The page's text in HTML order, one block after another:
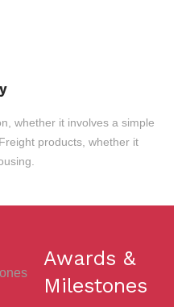
whether it involves a simple
products, whether it
Awards &
Milestones